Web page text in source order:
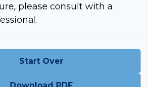
please consult with a
Start Over